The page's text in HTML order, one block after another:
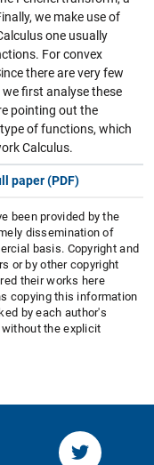
we make use of
one usually
For convex
there are very few
first analyse these
pointing out the
of functions, which
Calculus.
paper (PDF)
been provided by the
dissemination of
basis. Copyright and
or by other copyright
their works here
copying this information
by each author's
the explicit